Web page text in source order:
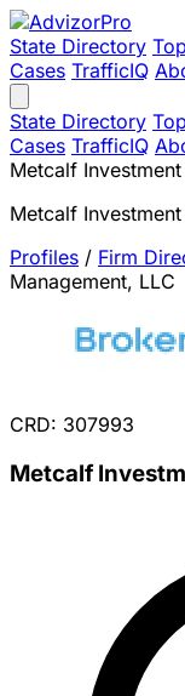
State Directory
Cases TrafficIQ
State Directory
Cases TrafficIQ
Metcalf
Metcalf
Profiles / Firm
Management, LLC
CRD: 307993
Metcalf